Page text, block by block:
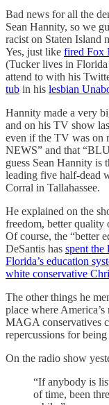
Bad news for all the
Sean Hannity, so we
racist on Staten Island
Yes, just like fired Fox
(Tucker lives in Florida
attend to with his
tub in his lesbian
Hannity made a very
and on his TV show
even if the TV was on
NEWS” and that
guess Sean Hannity is
leading five half-dead
Corral in Tallahassee.
He explained on the
freedom, better quality
Of course, the “better
DeSantis has spent the
Florida’s education
white conservative
The other things he
place where
MAGA conservatives
repercussions for
On the radio show
“If anybody is
of time, been